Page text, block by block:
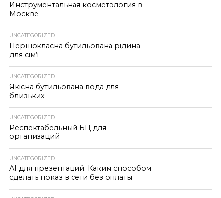
Инструментальная косметология в
Москве
UNCATEGORIZED
Першокласна бутильована рідина
для сім’ї
UNCATEGORIZED
Якісна бутильована вода для
близьких
UNCATEGORIZED
Респектабельный БЦ для
организаций
UNCATEGORIZED
AI для презентаций: Каким способом
сделать показ в сети без оплаты